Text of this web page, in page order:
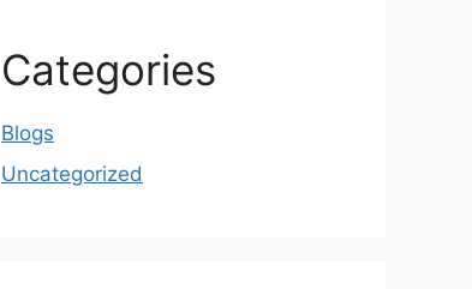
Categories
Blogs
Uncategorized